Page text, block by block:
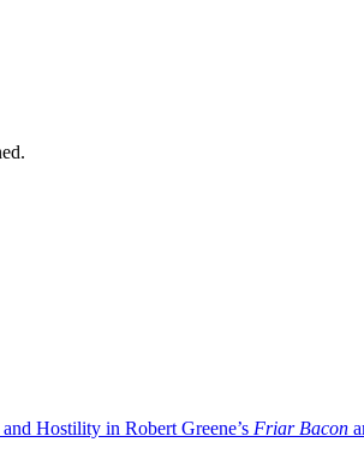
Hostility in Robert Greene’s Friar Bacon